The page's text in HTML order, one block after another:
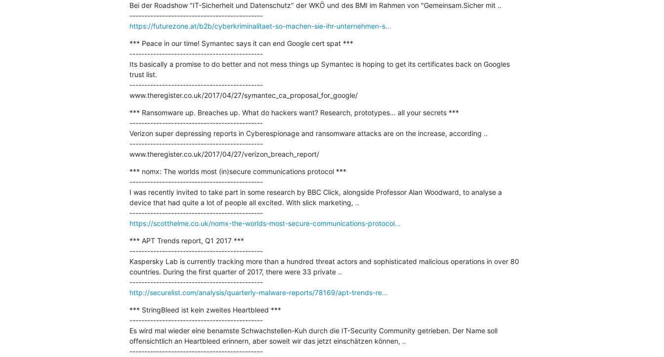
Bei der Roadshow "IT-Sicherheit und Datenschutz" der WKÖ und des BMI im Rahmen von "Gemeinsam.Sicher mit ..
---------------------------------------------
https://futurezone.at/b2b/cyberkriminalitaet-so-machen-sie-ihr-unternehmen-s...
*** Peace in our time! Symantec says it can end Google cert spat ***
---------------------------------------------
Its basically a promise to do better and not mess things up Symantec is hoping to get its certificates back on Googles
trust list.
---------------------------------------------
www.theregister.co.uk/2017/04/27/symantec_ca_proposal_for_google/
*** Ransomware up. Breaches up. What do hackers want? Research, prototypes... all your secrets ***
---------------------------------------------
Verizon super depressing reports in Cyberespionage and ransomware attacks are on the increase, according ..
---------------------------------------------
www.theregister.co.uk/2017/04/27/verizon_breach_report/
*** nomx: The worlds most (in)secure communications protocol ***
---------------------------------------------
I was recently invited to take part in some research by BBC Click, alongside Professor Alan Woodward, to analyse a
device that had quite a lot of people all excited. With slick marketing, ..
---------------------------------------------
https://scotthelme.co.uk/nomx-the-worlds-most-secure-communications-protocol...
*** APT Trends report, Q1 2017 ***
---------------------------------------------
Kaspersky Lab is currently tracking more than a hundred threat actors and sophisticated malicious operations in over 80
countries. During the first quarter of 2017, there were 33 private ..
---------------------------------------------
http://securelist.com/analysis/quarterly-malware-reports/78169/apt-trends-re...
*** StringBleed ist kein zweites Heartbleed ***
---------------------------------------------
Es wird mal wieder eine benamste Schwachstellen-Kuh durch die IT-Security Community getrieben. Der Name soll
offensichtlich an Heartbleed erinnern, aber soweit wir das jetzt einschätzen können, ..
---------------------------------------------